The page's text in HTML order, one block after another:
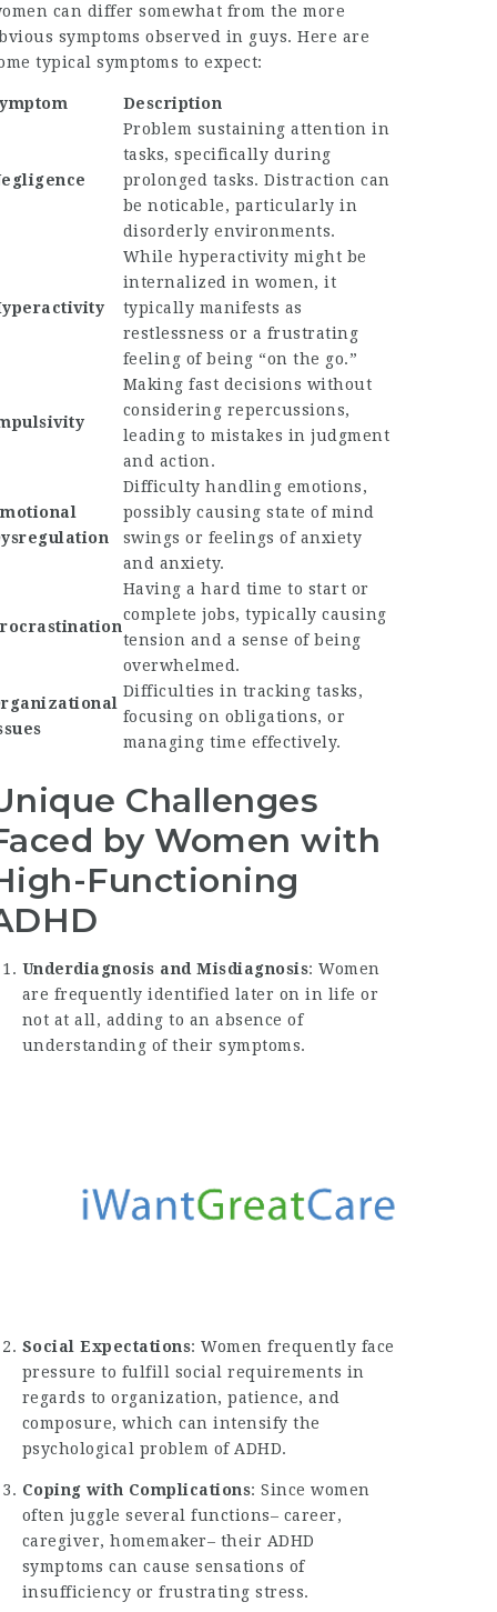
can differ somewhat from the more
symptoms observed in guys. Here are
typical symptoms to expect:
Description
Problem sustaining attention in
tasks, specifically during
prolonged tasks. Distraction can
be noticable, particularly in
disorderly environments.
While hyperactivity might be
internalized in women, it
typically manifests as
restlessness or a frustrating
feeling of being “on the go.”
Making fast decisions without
considering repercussions,
leading to mistakes in judgment
and action.
Difficulty handling emotions,
possibly causing state of mind
swings or feelings of anxiety
and anxiety.
Having a hard time to start or
complete jobs, typically causing
tension and a sense of being
overwhelmed.
Difficulties in tracking tasks,
focusing on obligations, or
managing time effectively.
Challenges
by Women with
Functioning
Underdiagnosis and Misdiagnosis: Women
are frequently identified later on in life or
not at all, adding to an absence of
understanding of their symptoms.
Social Expectations: Women frequently face
pressure to fulfill social requirements in
regards to organization, patience, and
composure, which can intensify the
psychological problem of ADHD.
Coping with Complications: Since women
often juggle several functions– career,
caregiver, homemaker– their ADHD
symptoms can cause sensations of
insufficiency or frustrating stress.